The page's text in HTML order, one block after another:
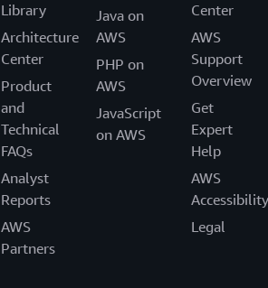
Library
Architecture
Center
Product
and
Technical
FAQs
Analyst
Reports
AWS
Partners
Java on
AWS
PHP on
AWS
JavaScript
on AWS
Center
AWS
Support
Overview
Get
Expert
Help
AWS
Accessibility
Legal